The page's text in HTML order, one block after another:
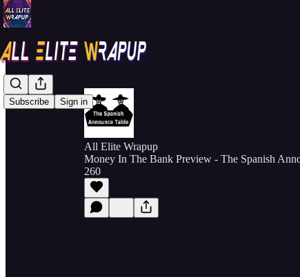
Subscribe Sign in
All Elite Wrapup
Money In The Bank Preview - The Spanish
260